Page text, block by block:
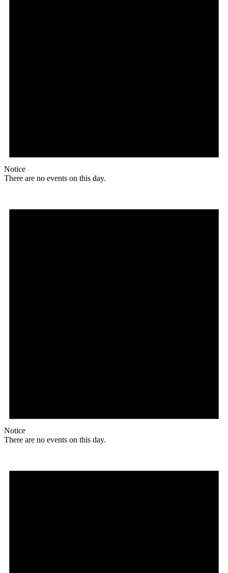
Notice
There are no events on this day.
Notice
There are no events on this day.